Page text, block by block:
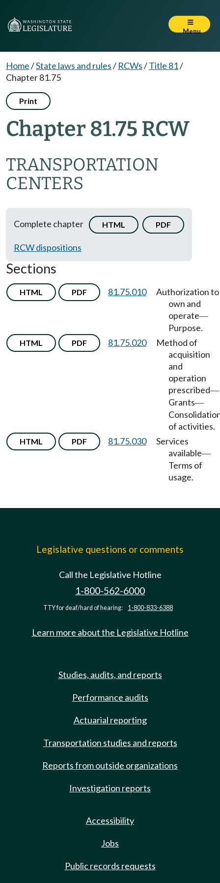
Menu
Home/State laws and rules/ RCWs/Title 81/
Chapter 81.75
Print
Chapter 81.75 RCW
TRANSPORTATION
CENTERS
Complete chapter HTML PDF
RCW dispositions
Sections
HTML PDF 81.75.010
Authorization to
own and
operate—
Purpose.
HTML PDF 81.75.020
Method of
acquisition
and
operation
prescribed—
Grants—
of activities.
HTML PDF 81.75.030
Services
available—
Terms of
usage.
Legislative questions or comments
Call the Legislative Hotline
1-800-562-6000
TTY for deaf/hard of hearing: 1-800-833-6388
Learn more about the Legislative Hotline
Studies, audits, and reports
Performance audits
Actuarial reporting
Transportation studies and reports
Reports from outside organizations
Investigation reports
Accessibility
Jobs
Public records requests